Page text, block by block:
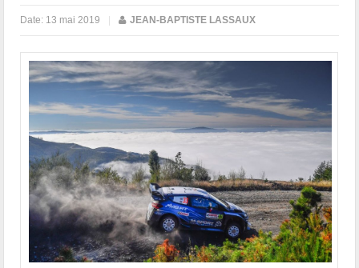
Date: 13 mai 2019 | JEAN-BAPTISTE LASSAUX